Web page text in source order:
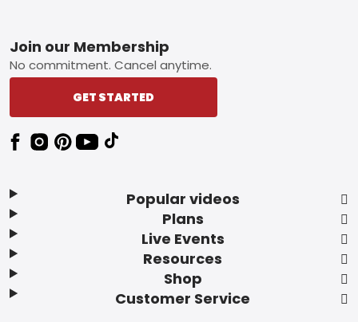
Footer
Popular videos
Plans
Live Events
Resources
Shop
Customer Service
Join our Membership
No commitment. Cancel anytime.
GET STARTED